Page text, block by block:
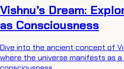
Vishnu’s Dream:
as Consciousness
Dive into the ancient concept of
where the universe manifests as